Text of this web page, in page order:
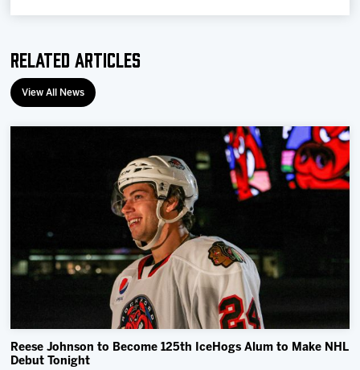
Related Articles
View All News
Reese Johnson to Become 125th IceHogs Alum to Make NHL
Debut Tonight